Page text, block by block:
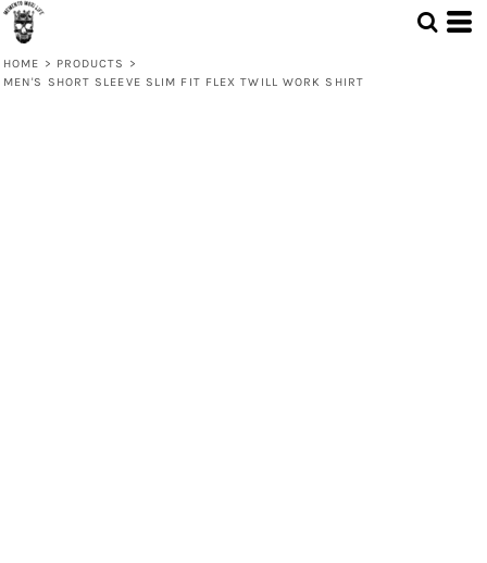
HOME > PRODUCTS
>
MEN'S SHORT SLEEVE SLIM FIT FLEX TWILL WORK SHIRT